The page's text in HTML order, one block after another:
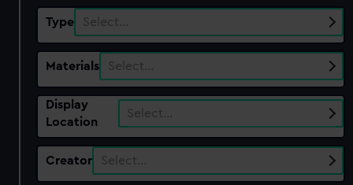
Type Select…
Materials Select…
Display
Location
Select…
Creator Select…